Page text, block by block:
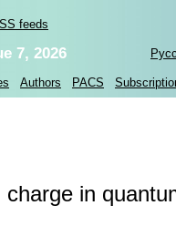
feeds
7, 2026
Authors PACS
charge in